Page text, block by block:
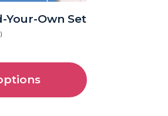
Your-Own Set